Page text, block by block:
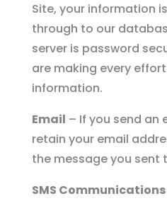
Site, your information
through to our
server is password
are making every
information.
Email – If you send an
retain your email
the message you sent
SMS Communications